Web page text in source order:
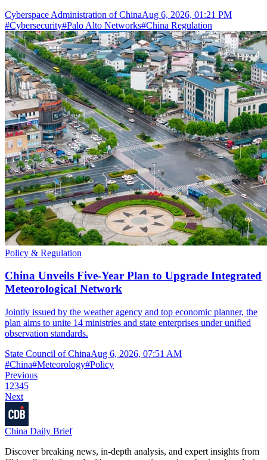
Cyberspace Administration of ChinaAug 6, 2026, 01:21 PM
#Cybersecurity#Palo Alto Networks#China Regulation
Policy & Regulation
China Unveils Five-Year Plan to Upgrade Integrated
Meteorological Network
Jointly issued by the weather agency and top economic planner, the
plan aims to unite 14 ministries and state enterprises under unified
observation standards.
State Council of ChinaAug 6, 2026, 07:51 AM
#China#Meteorology#Policy
Previous
1 2345
Next
China Daily Brief
Discover breaking news, in-depth analysis, and expert insights from